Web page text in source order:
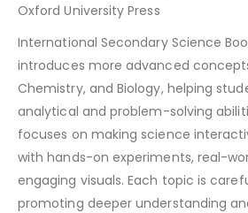
Oxford University Press
International Secondary Science
introduces more advanced
Chemistry, and Biology, helping
analytical and problem-solving
focuses on making science
with hands-on experiments, real-
engaging visuals. Each topic is
promoting deeper understanding